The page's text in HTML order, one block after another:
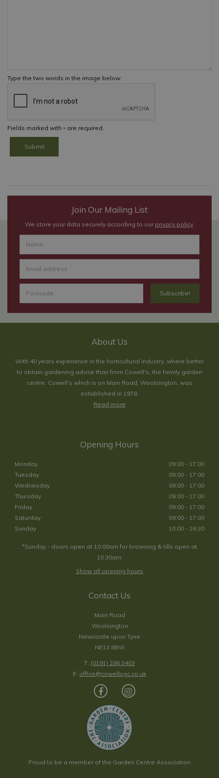
Type the two words in the image below:
Fields marked with * are required.
Join Our Mailing List
We store your data securely according to our privacy policy.
About Us
With 40 years experience in the horticultural industry, where better
to obtain gardening advice than from Cowell's, the family garden
centre. Cowell's which is on Main Road, Woolsington, was
established in 1978.
Read more
Opening Hours
Monday
09:00 - 17:00
Tuesday
09:00 - 17:00
Wednesday
09:00 - 17:00
Thursday
09:00 - 17:00
Friday
09:00 - 17:00
Saturday
09:00 - 17:00
Sunday
10:00 - 16:30
*Sunday - doors open at 10:00am for browsing & tills open at
10:30am.
Show all opening hours
Contact Us
Main Road
Woolsington
Newcastle upon Tyne
NE13 8BW
T: (0191) 286 3403
E: office@cowellsgc.co.uk
Proud to be a member of the Garden Centre Association